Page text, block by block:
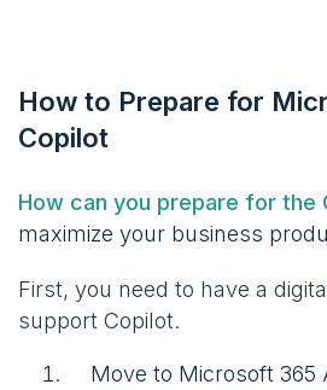
How to Prepare for
Copilot
How can you prepare for the
maximize your business
First, you need to have a
support Copilot.
Move to Microsoft 365